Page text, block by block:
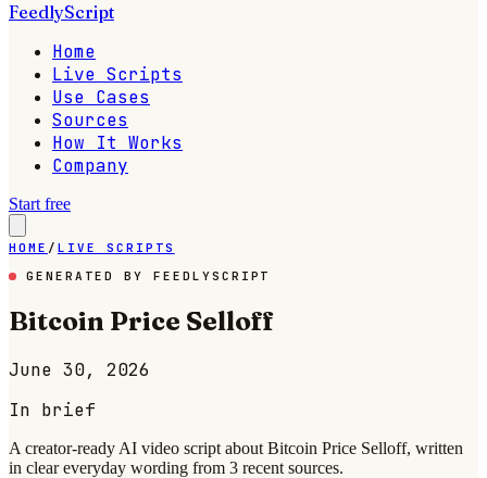
FeedlyScript
Home
Live Scripts
Use Cases
Sources
How It Works
Company
Start free
HOME / LIVE SCRIPTS
GENERATED BY FEEDLYSCRIPT
Bitcoin Price Selloff
June 30, 2026
In brief
A creator-ready AI video script about Bitcoin Price Selloff, written
in clear everyday wording from 3 recent sources.